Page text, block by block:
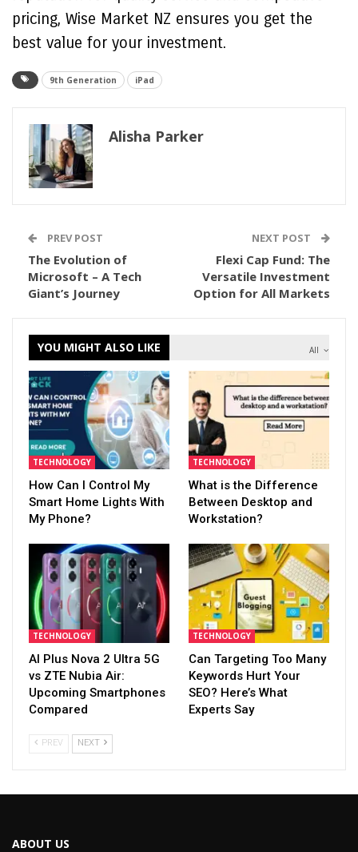
pricing, Wise Market NZ ensures you get the
best value for your investment.
9th Generation iPad
Alisha Parker
PREV POST
The Evolution of
Microsoft – A Tech
Giant’s Journey
NEXT POST
Flexi Cap Fund: The
Versatile Investment
Option for All Markets
All
YOU MIGHT ALSO LIKE
TECHNOLOGY
How Can I Control My
Smart Home Lights With
My Phone?
TECHNOLOGY
What is the Difference
Between Desktop and
Workstation?
TECHNOLOGY
AI Plus Nova 2 Ultra 5G
vs ZTE Nubia Air:
Upcoming Smartphones
Compared
TECHNOLOGY
Can Targeting Too Many
Keywords Hurt Your
SEO? Here’s What
Experts Say
PREV NEXT
ABOUT US